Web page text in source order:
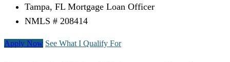
Tampa, FL Mortgage Loan Officer
NMLS # 208414
Apply Now See What I Qualify For